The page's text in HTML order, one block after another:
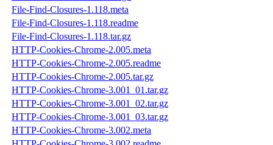
File-Find-Closures-1.118.meta
File-Find-Closures-1.118.readme
File-Find-Closures-1.118.tar.gz
HTTP-Cookies-Chrome-2.005.meta
HTTP-Cookies-Chrome-2.005.readme
HTTP-Cookies-Chrome-2.005.tar.gz
HTTP-Cookies-Chrome-3.001_01.tar.gz
HTTP-Cookies-Chrome-3.001_02.tar.gz
HTTP-Cookies-Chrome-3.001_03.tar.gz
HTTP-Cookies-Chrome-3.002.meta